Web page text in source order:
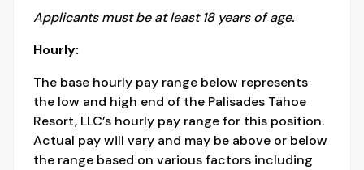
Applicants must be at least 18 years of age.
Hourly:
The base hourly pay range below represents
the low and high end of the Palisades Tahoe
Resort, LLC’s hourly pay range for this position.
Actual pay will vary and may be above or below
the range based on various factors including